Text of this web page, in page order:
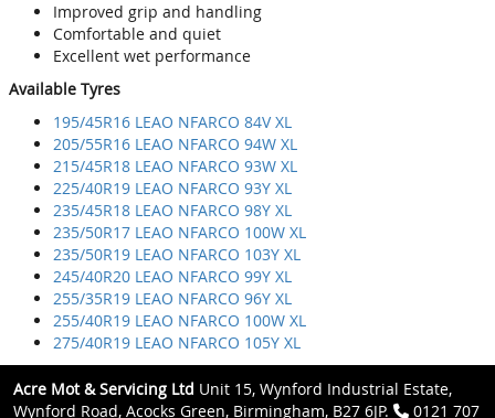
Improved grip and handling
Comfortable and quiet
Excellent wet performance
Available Tyres
195/45R16 LEAO NFARCO 84V XL
205/55R16 LEAO NFARCO 94W XL
215/45R18 LEAO NFARCO 93W XL
225/40R19 LEAO NFARCO 93Y XL
235/45R18 LEAO NFARCO 98Y XL
235/50R17 LEAO NFARCO 100W XL
235/50R19 LEAO NFARCO 103Y XL
245/40R20 LEAO NFARCO 99Y XL
255/35R19 LEAO NFARCO 96Y XL
255/40R19 LEAO NFARCO 100W XL
275/40R19 LEAO NFARCO 105Y XL
Acre Mot & Servicing Ltd Unit 15, Wynford Industrial Estate,
Wynford Road, Acocks Green, Birmingham, B27 6JP.
0121 707